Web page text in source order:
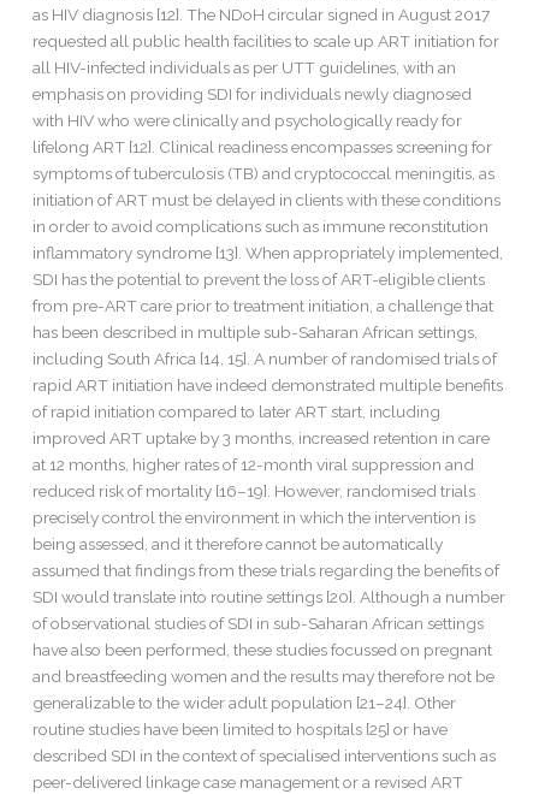
as HIV diagnosis [12]. The NDoH circular signed in August 2017
requested all public health facilities to scale up ART initiation for
all HIV-infected individuals as per UTT guidelines, with an
emphasis on providing SDI for individuals newly diagnosed
with HIV who were clinically and psychologically ready for
lifelong ART [12]. Clinical readiness encompasses screening for
symptoms of tuberculosis (TB) and cryptococcal meningitis, as
initiation of ART must be delayed in clients with these conditions
in order to avoid complications such as immune reconstitution
inflammatory syndrome [13]. When appropriately implemented,
SDI has the potential to prevent the loss of ART-eligible clients
from pre-ART care prior to treatment initiation, a challenge that
has been described in multiple sub-Saharan African settings,
including South Africa [14, 15]. A number of randomised trials of
rapid ART initiation have indeed demonstrated multiple benefits
of rapid initiation compared to later ART start, including
improved ART uptake by 3 months, increased retention in care
at 12 months, higher rates of 12-month viral suppression and
reduced risk of mortality [16–19]. However, randomised trials
precisely control the environment in which the intervention is
being assessed, and it therefore cannot be automatically
assumed that findings from these trials regarding the benefits of
SDI would translate into routine settings [20]. Although a number
of observational studies of SDI in sub-Saharan African settings
have also been performed, these studies focussed on pregnant
and breastfeeding women and the results may therefore not be
generalizable to the wider adult population [21–24]. Other
routine studies have been limited to hospitals [25] or have
described SDI in the context of specialised interventions such as
peer-delivered linkage case management or a revised ART